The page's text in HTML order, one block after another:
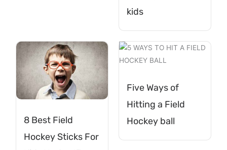
kids
8 Best Field
Hockey Sticks For
Five Ways of
Hitting a Field
Hockey ball